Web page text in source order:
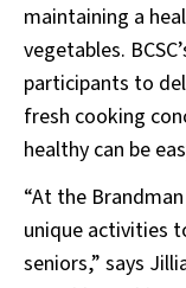
maintaining a
vegetables.
participants to
fresh cooking
healthy can be
“At the
unique activities
seniors,” says